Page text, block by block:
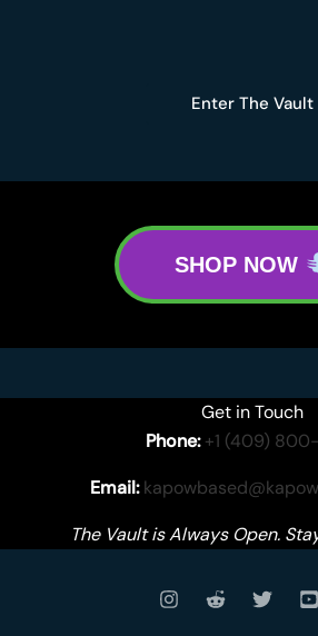
Enter The Vault
SHOP NOW
Get in Touch
Phone: +1 (409)
Email:
The Vault is Always Open.